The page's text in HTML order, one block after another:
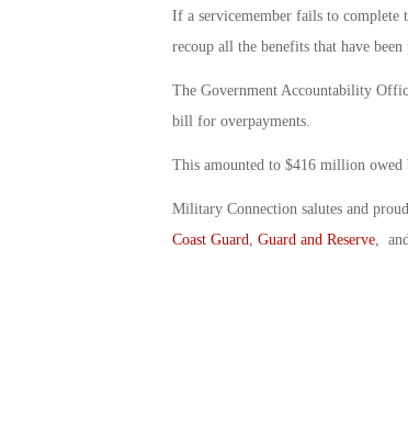
If a servicemember fails to complete
recoup all the benefits that have been
The Government Accountability
bill for overpayments.
This amounted to $416 million owed
Military Connection salutes and
Coast Guard
Guard and Reserve,